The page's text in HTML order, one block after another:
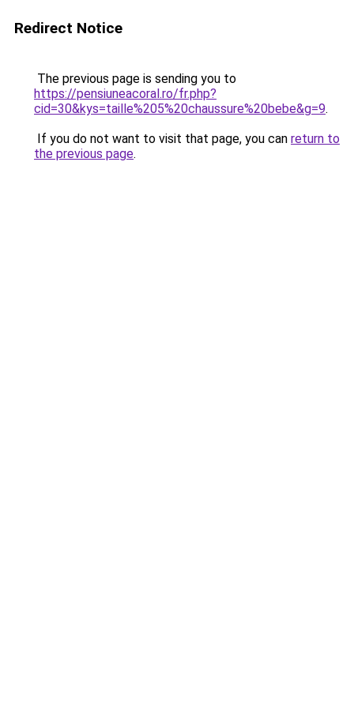
Redirect Notice
The previous page is sending you to
https://pensiuneacoral.ro/fr.php?
cid=30&kys=taille%205%20chaussure%20bebe&g=9.
If you do not want to visit that page, you can return to
the previous page.